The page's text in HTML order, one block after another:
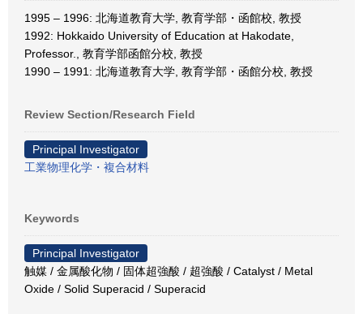
1995 – 1996: 北海道教育大学, 教育学部・函館校, 教授
1992: Hokkaido University of Education at Hakodate,
Professor., 教育学部函館分校, 教授
1990 – 1991: 北海道教育大学, 教育学部・函館分校, 教授
Review Section/Research Field
Principal Investigator
工業物理化学・複合材料
Keywords
Principal Investigator
触媒 / 金属酸化物 / 固体超強酸 / 超強酸 / Catalyst / Metal
Oxide / Solid Superacid / Superacid